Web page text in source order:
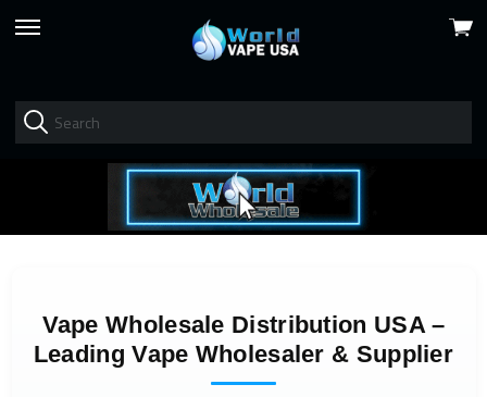
skip
View
Vape Wholesale Distribution USA –
Leading Vape Wholesaler & Supplier